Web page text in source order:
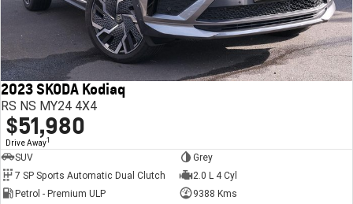
2023 SKODA Kodiaq
RS NS MY24 4X4
$51,980
Drive Away1
SUV
Grey
7 SP Sports Automatic Dual Clutch
2.0 L 4 Cyl
Petrol - Premium ULP
9388 Kms